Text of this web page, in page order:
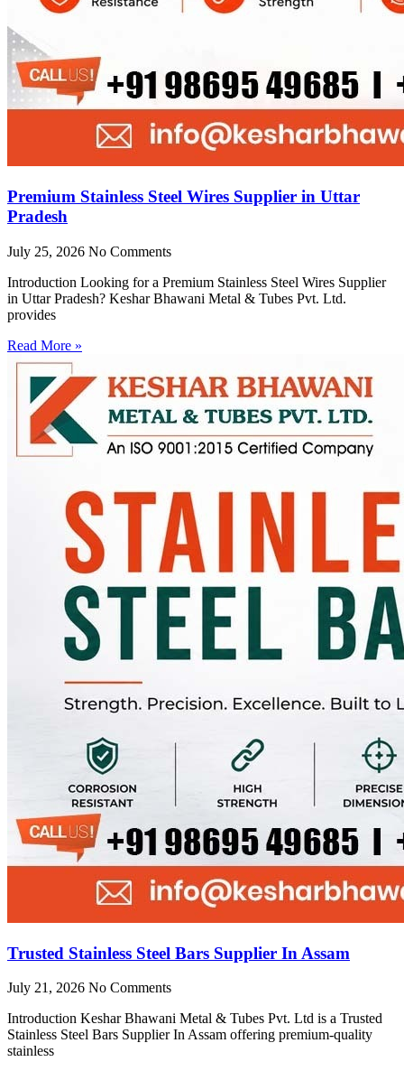
Premium Stainless Steel Wires Supplier in Uttar
Pradesh
July 25, 2026 No Comments
Introduction Looking for a Premium Stainless Steel Wires Supplier
in Uttar Pradesh? Keshar Bhawani Metal & Tubes Pvt. Ltd.
provides
Read More »
Trusted Stainless Steel Bars Supplier In Assam
July 21, 2026 No Comments
Introduction Keshar Bhawani Metal & Tubes Pvt. Ltd is a Trusted
Stainless Steel Bars Supplier In Assam offering premium-quality
stainless